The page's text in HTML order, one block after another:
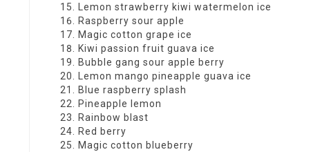
Lemon strawberry kiwi watermelon ice
Raspberry sour apple
Magic cotton grape ice
Kiwi passion fruit guava ice
Bubble gang sour apple berry
Lemon mango pineapple guava ice
Blue raspberry splash
Pineapple lemon
Rainbow blast
Red berry
Magic cotton blueberry